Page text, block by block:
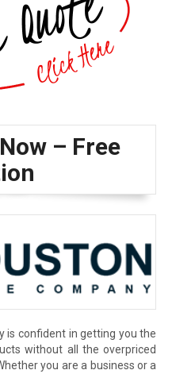
– Free
is confident in getting you the
without all the overpriced
you are a business or a